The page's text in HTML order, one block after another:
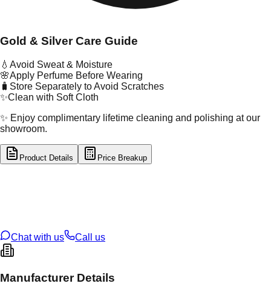
Gold & Silver Care Guide
💧 Avoid Sweat & Moisture
🌸Apply Perfume Before Wearing
🧳 Store Separately to Avoid Scratches
✨Clean with Soft Cloth
✨ Enjoy complimentary lifetime cleaning and polishing at our
showroom.
Product Details Price Breakup
Chat with us
Call us
Manufacturer Details